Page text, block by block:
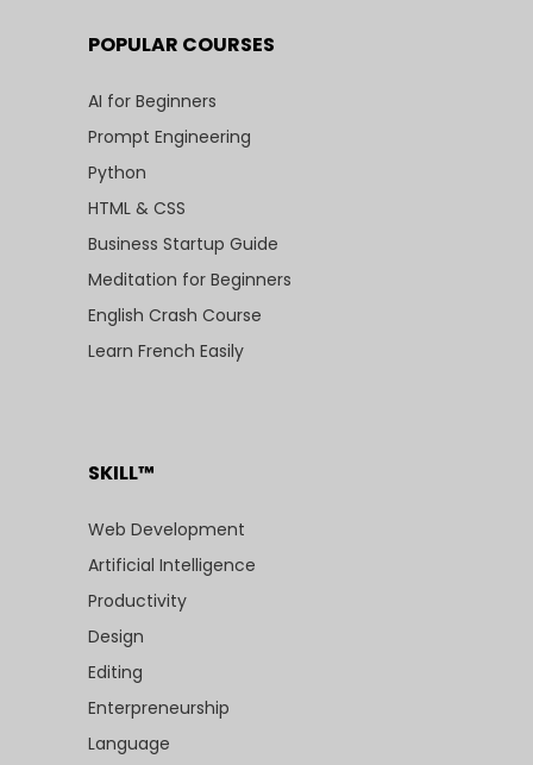
POPULAR COURSES
AI for Beginners
Prompt Engineering
Python
HTML & CSS
Business Startup Guide
Meditation for Beginners
English Crash Course
Learn French Easily
SKILL™
Web Development
Artificial Intelligence
Productivity
Design
Editing
Enterpreneurship
Language